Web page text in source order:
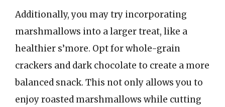
Additionally, you may try incorporating
marshmallows into a larger treat, like a
healthier s’more. Opt for whole-grain
crackers and dark chocolate to create a more
balanced snack. This not only allows you to
enjoy roasted marshmallows while cutting